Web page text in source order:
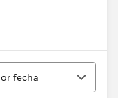
fecha